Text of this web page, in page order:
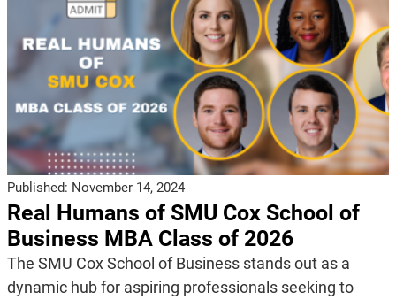
Published: November 14, 2024
Real Humans of SMU Cox School of
Business MBA Class of 2026
The SMU Cox School of Business stands out as a
dynamic hub for aspiring professionals seeking to